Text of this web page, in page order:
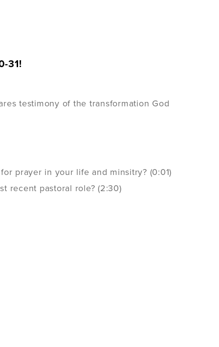
31!
testimony of the transformation God
prayer in your life and minsitry? (0:01)
recent pastoral role? (2:30)